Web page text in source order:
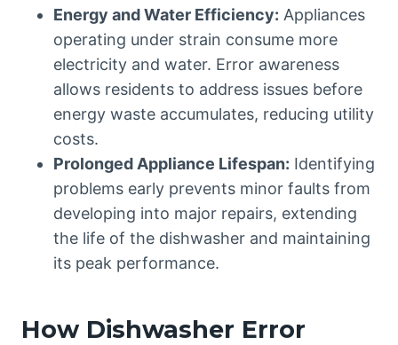
Energy and Water Efficiency: Appliances
operating under strain consume more
electricity and water. Error awareness
allows residents to address issues before
energy waste accumulates, reducing utility
costs.
Prolonged Appliance Lifespan: Identifying
problems early prevents minor faults from
developing into major repairs, extending
the life of the dishwasher and maintaining
its peak performance.
How Dishwasher Error